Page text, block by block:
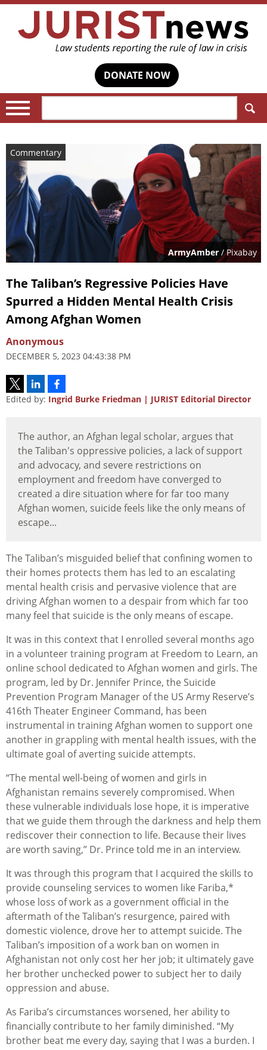
DONATE NOW
Commentary
ArmyAmber / Pixabay
The Taliban’s Regressive Policies Have
Spurred a Hidden Mental Health Crisis
Among Afghan Women
Anonymous
DECEMBER 5, 2023 04:43:38 PM
Edited by: Ingrid Burke Friedman | JURIST Editorial Director
The author, an Afghan legal scholar, argues that
the Taliban's oppressive policies, a lack of support
and advocacy, and severe restrictions on
employment and freedom have converged to
created a dire situation where for far too many
Afghan women, suicide feels like the only means of
escape...
The Taliban’s misguided belief that confining women to
their homes protects them has led to an escalating
mental health crisis and pervasive violence that are
driving Afghan women to a despair from which far too
many feel that suicide is the only means of escape.
It was in this context that I enrolled several months ago
in a volunteer training program at Freedom to Learn, an
online school dedicated to Afghan women and girls. The
program, led by Dr. Jennifer Prince, the Suicide
Prevention Program Manager of the US Army Reserve’s
416th Theater Engineer Command, has been
instrumental in training Afghan women to support one
another in grappling with mental health issues, with the
ultimate goal of averting suicide attempts.
“The mental well-being of women and girls in
Afghanistan remains severely compromised. When
these vulnerable individuals lose hope, it is imperative
that we guide them through the darkness and help them
rediscover their connection to life. Because their lives
are worth saving,” Dr. Prince told me in an interview.
It was through this program that I acquired the skills to
provide counseling services to women like Fariba,*
whose loss of work as a government official in the
aftermath of the Taliban’s resurgence, paired with
domestic violence, drove her to attempt suicide. The
Taliban’s imposition of a work ban on women in
Afghanistan not only cost her her job; it ultimately gave
her brother unchecked power to subject her to daily
oppression and abuse.
As Fariba’s circumstances worsened, her ability to
financially contribute to her family diminished. “My
brother beat me every day, saying that I was a burden. I